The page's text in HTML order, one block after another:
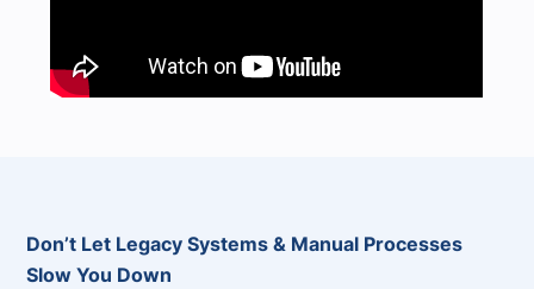
Don’t Let Legacy Systems & Manual Processes
Slow You Down